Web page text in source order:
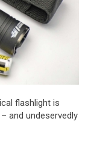
flashlight is
and undeservedly